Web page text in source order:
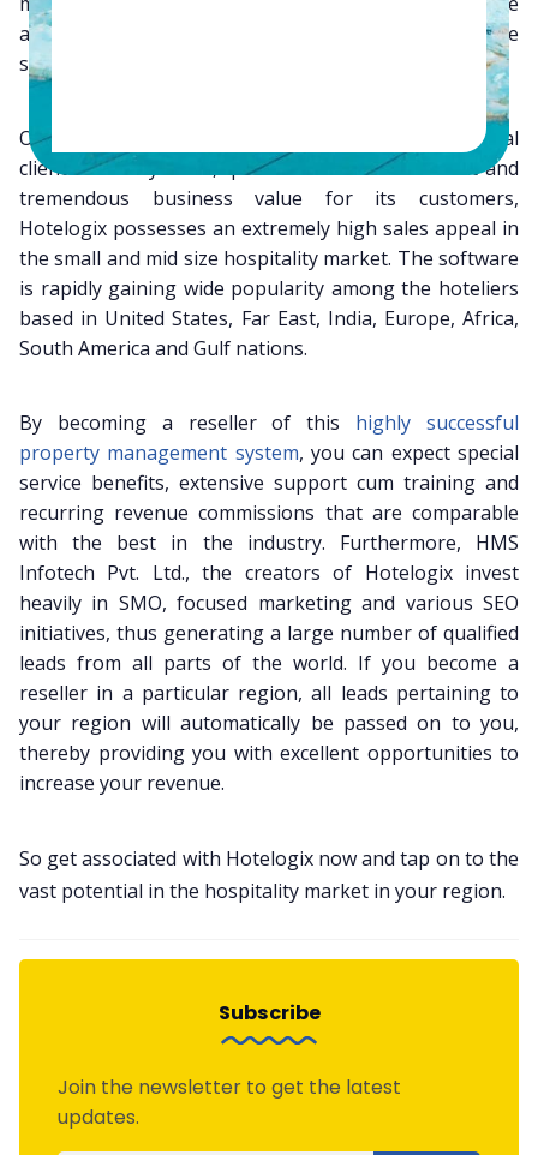
above mentioned entry barriers. Furthermore, the
system is scalable, flexible, logical and well secured.
Owing to its various advantages over the traditional
client server systems, quick return on investment and
tremendous business value for its customers,
Hotelogix possesses an extremely high sales appeal in
the small and mid size hospitality market. The software
is rapidly gaining wide popularity among the hoteliers
based in United States, Far East, India, Europe, Africa,
South America and Gulf nations.
By becoming a reseller of this highly successful
property management system, you can expect special
service benefits, extensive support cum training and
recurring revenue commissions that are comparable
with the best in the industry. Furthermore, HMS
Infotech Pvt. Ltd., the creators of Hotelogix invest
heavily in SMO, focused marketing and various SEO
initiatives, thus generating a large number of qualified
leads from all parts of the world. If you become a
reseller in a particular region, all leads pertaining to
your region will automatically be passed on to you,
thereby providing you with excellent opportunities to
increase your revenue.
So get associated with Hotelogix now and tap on to the
vast potential in the hospitality market in your region.
Subscribe
Join the newsletter to get the latest
updates.